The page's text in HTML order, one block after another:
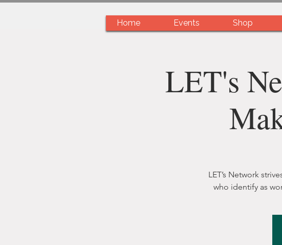
Home Events Shop
LET's
LET’s Network
who identify as